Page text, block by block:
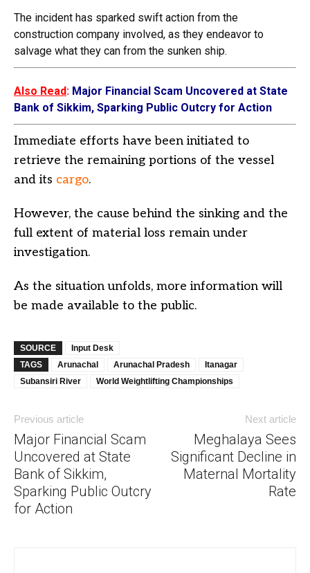
The incident has sparked swift action from the
construction company involved, as they endeavor to
salvage what they can from the sunken ship.
Also Read: Major Financial Scam Uncovered at State
Bank of Sikkim, Sparking Public Outcry for Action
Immediate efforts have been initiated to
retrieve the remaining portions of the vessel
and its cargo.
However, the cause behind the sinking and the
full extent of material loss remain under
investigation.
As the situation unfolds, more information will
be made available to the public.
SOURCE
Input Desk
TAGS
Arunachal Arunachal Pradesh
Itanagar
Subansiri River
World Weightlifting Championships
Previous article
Major Financial Scam
Uncovered at State
Bank of Sikkim,
Sparking Public Outcry
for Action
Next article
Meghalaya Sees
Significant Decline in
Maternal Mortality
Rate